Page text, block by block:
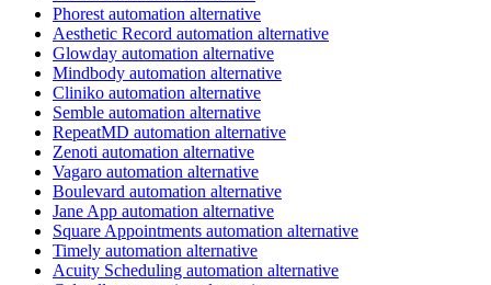
Phorest automation alternative
Aesthetic Record automation alternative
Glowday automation alternative
Mindbody automation alternative
Cliniko automation alternative
Semble automation alternative
RepeatMD automation alternative
Zenoti automation alternative
Vagaro automation alternative
Boulevard automation alternative
Jane App automation alternative
Square Appointments automation alternative
Timely automation alternative
Acuity Scheduling automation alternative